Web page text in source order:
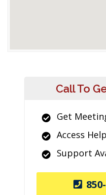
Call To
Get
Access
Support